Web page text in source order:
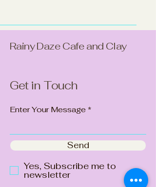
Rainy Daze Cafe and Clay
Get in Touch
Enter Your Message
Send
Yes, Subscribe me to
newsletter